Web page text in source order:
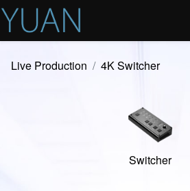
Live Production 4K Switcher
Switcher